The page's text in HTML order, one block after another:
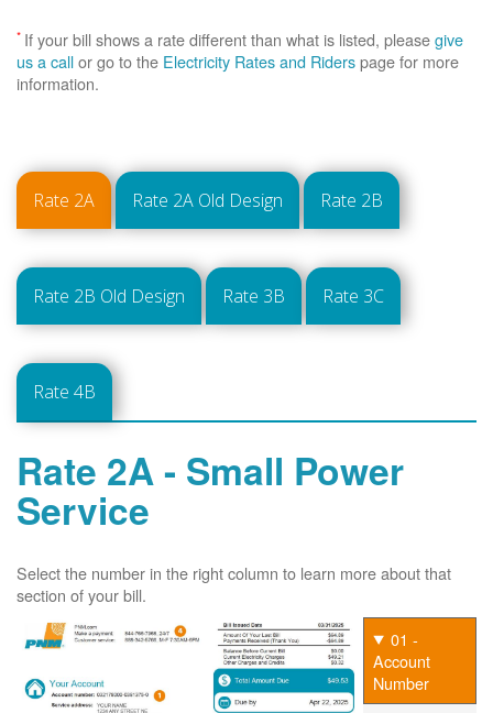
* If your bill shows a rate different than what is listed, pleasegive
us a callor go to the Electricity Rates and Riderspage for more
information.
Rate 2A Rate 2A Old Design Rate 2B
Rate 2B Old Design Rate 3B Rate 3C
Rate 4B
Rate 2A - Small Power
Service
Select the number in the right column to learn more about that
section of your bill.
01 -
Account
Number